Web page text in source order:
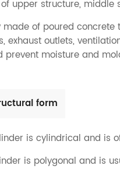
upper structure, middle
of poured concrete
exhaust outlets,
moisture and
form
is cylindrical and is
is polygonal and is